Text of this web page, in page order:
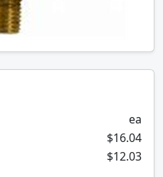
ea
$16.04
$12.03